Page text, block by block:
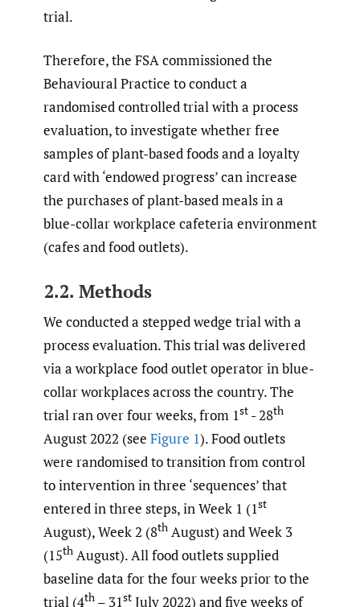
trial.
Therefore, the FSA commissioned the
Behavioural Practice to conduct a
randomised controlled trial with a process
evaluation, to investigate whether free
samples of plant-based foods and a loyalty
card with ‘endowed progress’ can increase
the purchases of plant-based meals in a
blue-collar workplace cafeteria environment
(cafes and food outlets).
2.2. Methods
We conducted a stepped wedge trial with a
process evaluation. This trial was delivered
via a workplace food outlet operator in blue-
collar workplaces across the country. The
trial ran over four weeks, from 1st - 28th
August 2022 (see Figure 1). Food outlets
were randomised to transition from control
to intervention in three ‘sequences’ that
entered in three steps, in Week 1 (1st
August), Week 2 (8th August) and Week 3
(15th August). All food outlets supplied
baseline data for the four weeks prior to the
trial (4th – 31st July 2022) and five weeks of